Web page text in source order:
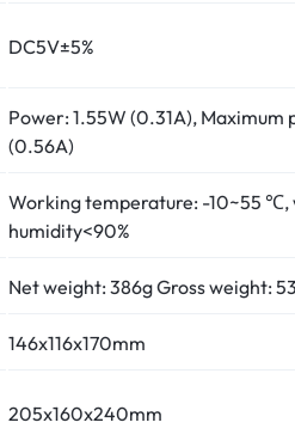
DC5V±5%
Power: 1.55W (0.31A), Maximum
(0.56A)
Working temperature: -10~55 ℃,
humidity<90%
Net weight: 386g Gross weight:
146x116x170mm
205x160x240mm